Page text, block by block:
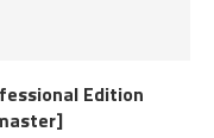
Edition